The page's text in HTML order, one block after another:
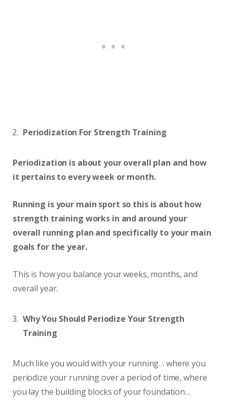
Periodization For Strength Training
Periodization is about your overall plan and how
it pertains to every week or month.
Running is your main sport so this is about how
strength training works in and around your
overall running plan and specifically to your main
goals for the year.
This is how you balance your weeks, months, and
overall year.
Why You Should Periodize Your Strength
Training
Much like you would with your running… where you
periodize your running over a period of time, where
you lay the building blocks of your foundation…